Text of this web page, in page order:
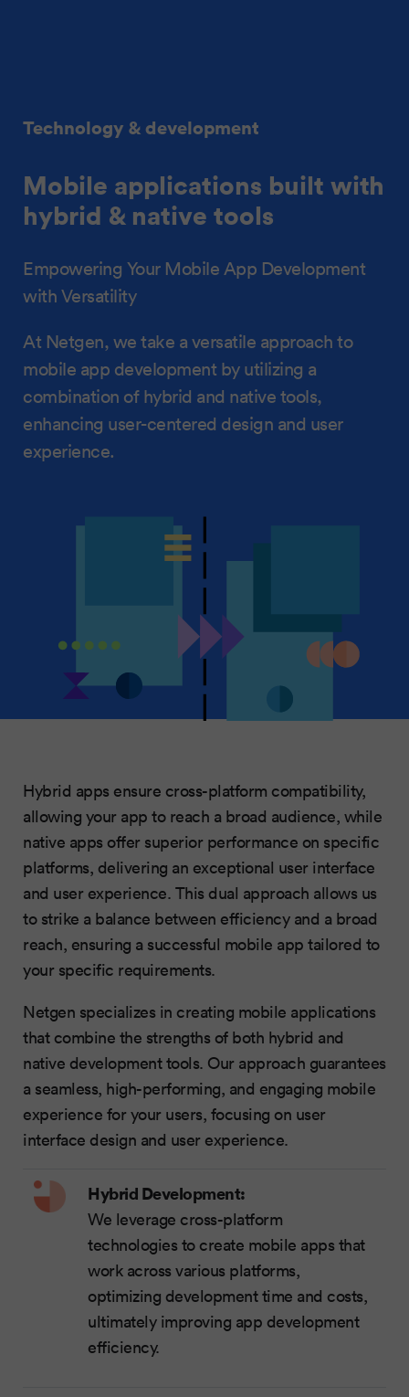
Technology & development
Mobile applications built with
hybrid & native tools
Empowering Your Mobile App Development
with Versatility
At Netgen, we take a versatile approach to
mobile app development by utilizing a
combination of hybrid and native tools,
enhancing user-centered design and user
experience.
Hybrid apps ensure cross-platform compatibility,
allowing your app to reach a broad audience, while
native apps offer superior performance on specific
platforms, delivering an exceptional user interface
and user experience. This dual approach allows us
to strike a balance between efficiency and a broad
reach, ensuring a successful mobile app tailored to
your specific requirements.
Netgen specializes in creating mobile applications
that combine the strengths of both hybrid and
native development tools. Our approach guarantees
a seamless, high-performing, and engaging mobile
experience for your users, focusing on user
interface design and user experience.
Hybrid Development:
We leverage cross-platform
technologies to create mobile apps that
work across various platforms,
optimizing development time and costs,
ultimately improving app development
efficiency.